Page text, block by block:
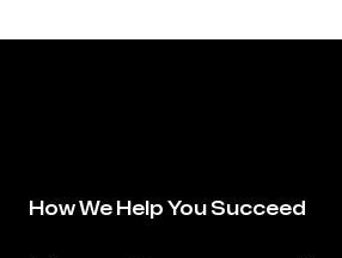
Servicing Clients in
How We Help You Succeed